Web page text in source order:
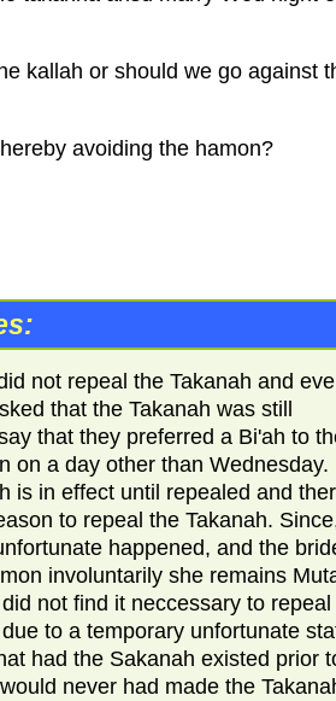
kallah or should we go against
avoiding the hamon?
not repeal the Takanah and
that the Takanah was still
that they preferred a Bi'ah to
on a day other than Wednesday.
is in effect until repealed and
to repeal the Takanah.
happened, and the
involuntarily she remains
not find it neccessary to repeal
to a temporary unfortunate
had the Sakanah existed prior
never had made the